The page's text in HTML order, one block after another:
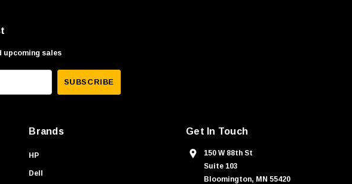
upcoming sales
Brands
HP
Dell
Get In Touch
150 W 88th St
Suite 103
Bloomington, MN 55420